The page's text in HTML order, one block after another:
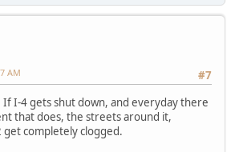
#7
AM
I-4 gets shut down, and everyday there
that does, the streets around it,
get completely clogged.